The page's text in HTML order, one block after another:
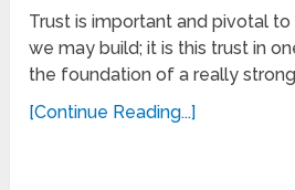
Trust is important and pivotal
we may build; it is this trust in
the foundation of a really
[Continue Reading...]